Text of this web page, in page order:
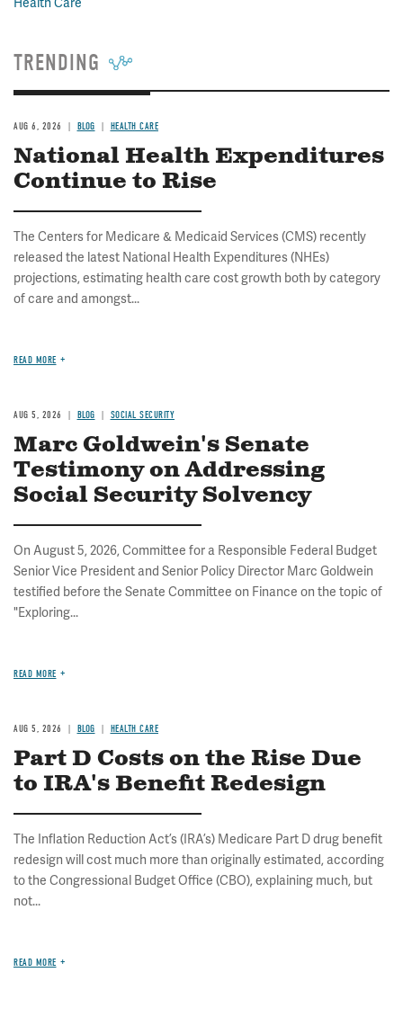
TRENDING
AUG 6, 2026 BLOG HEALTH CARE
National Health Expenditures
Continue to Rise
The Centers for Medicare & Medicaid Services (CMS) recently
released the latest National Health Expenditures (NHEs)
projections, estimating health care cost growth both by category
of care and amongst...
READ MORE
AUG 5, 2026 BLOG SOCIAL SECURITY
Marc Goldwein's Senate
Testimony on Addressing
Social Security Solvency
On August 5, 2026, Committee for a Responsible Federal Budget
Senior Vice President and Senior Policy Director Marc Goldwein
testified before the Senate Committee on Finance on the topic of
"Exploring...
READ MORE
AUG 5, 2026 BLOG HEALTH CARE
Part D Costs on the Rise Due
to IRA's Benefit Redesign
The Inflation Reduction Act’s (IRA’s) Medicare Part D drug benefit
redesign will cost much more than originally estimated, according
to the Congressional Budget Office (CBO), explaining much, but
not...
READ MORE